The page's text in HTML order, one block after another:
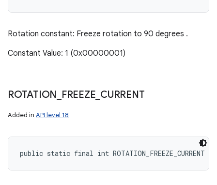
Rotation constant: Freeze rotation to 90 degrees .
Constant Value: 1 (0x00000001)
ROTATION FREEZE CURRENT
Added in API level 18
public static final int ROTATION_FREEZE_CURRENT